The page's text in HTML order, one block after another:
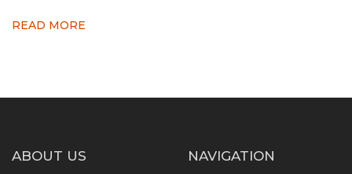
READ MORE
ABOUT US NAVIGATION